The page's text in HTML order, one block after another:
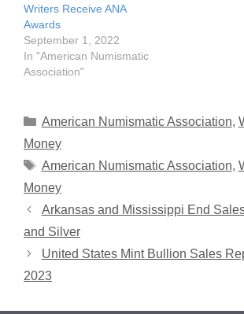
Writers Receive ANA
Awards
September 1, 2022
In "American Numismatic
Association"
Categories
American Numismatic Association,
Money
Tags
American Numismatic Association,
Money
Arkansas and Mississippi End
and Silver
United States Mint Bullion Sales
2023